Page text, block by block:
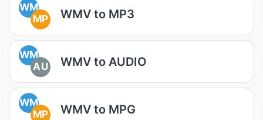
WM
MP
WMV to MP3
WM
AU
WMV to AUDIO
WM
MP
WMV to MPG